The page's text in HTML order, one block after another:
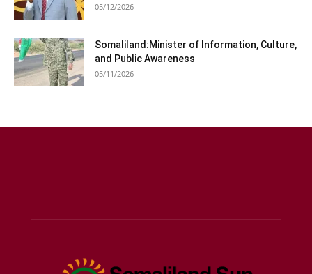
05/12/2026
Somaliland:Minister of Information, Culture,
and Public Awareness
05/11/2026